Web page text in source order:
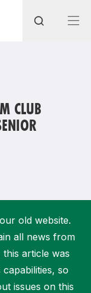
CLUB
old website.
all news from
article was
so
issues on this